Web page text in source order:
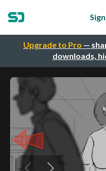
Upgrade to Pro —
downloads,